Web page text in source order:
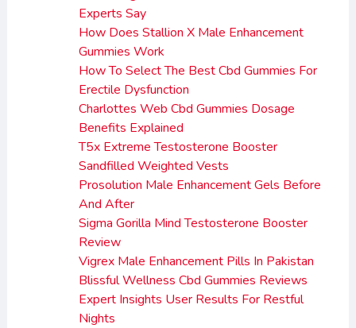
Experts Say
How Does Stallion X Male Enhancement
Gummies Work
How To Select The Best Cbd Gummies For
Erectile Dysfunction
Charlottes Web Cbd Gummies Dosage
Benefits Explained
T5x Extreme Testosterone Booster
Sandfilled Weighted Vests
Prosolution Male Enhancement Gels Before
And After
Sigma Gorilla Mind Testosterone Booster
Review
Vigrex Male Enhancement Pills In Pakistan
Blissful Wellness Cbd Gummies Reviews
Expert Insights User Results For Restful
Nights